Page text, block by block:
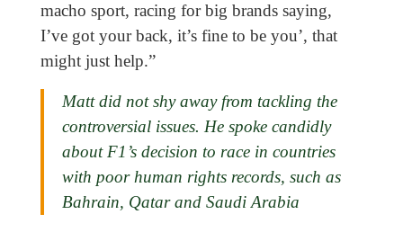
macho sport, racing for big brands saying,
I’ve got your back, it’s fine to be you’, that
might just help.”
Matt did not shy away from tackling the
controversial issues. He spoke candidly
about F1’s decision to race in countries
with poor human rights records, such as
Bahrain, Qatar and Saudi Arabia